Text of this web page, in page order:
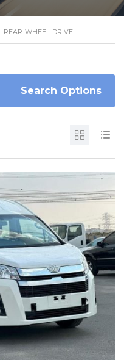
REAR-WHEEL-DRIVE
Search Options